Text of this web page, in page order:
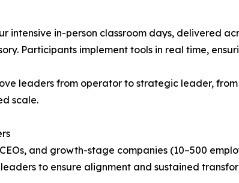
intensive in-person classroom days, delivered
Participants implement tools in real time,
leaders from operator to strategic leader,
scale.
and growth-stage companies (10–500
to ensure alignment and sustained